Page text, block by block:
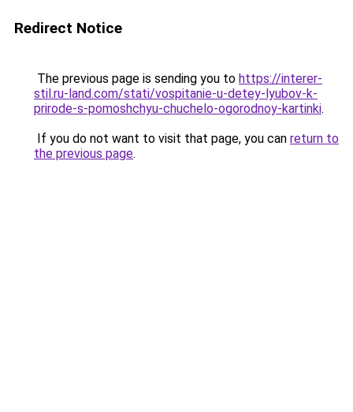
Redirect Notice
The previous page is sending you to https://interer-
stil.ru-land.com/stati/vospitanie-u-detey-lyubov-k-
prirode-s-pomoshchyu-chuchelo-ogorodnoy-kartinki.
If you do not want to visit that page, you can return to
the previous page.